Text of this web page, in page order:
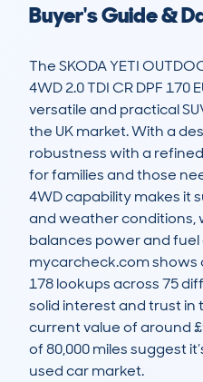
Buyer's Guide &
The SKODA YETI
4WD 2.0 TDI CR DPF 170
versatile and practical
the UK market. With a
robustness with a
for families and those
4WD capability makes it
and weather conditions,
balances power and
mycarcheck.com shows
178 lookups across 75
solid interest and trust in
current value of around
of 80,000 miles suggest
used car market.